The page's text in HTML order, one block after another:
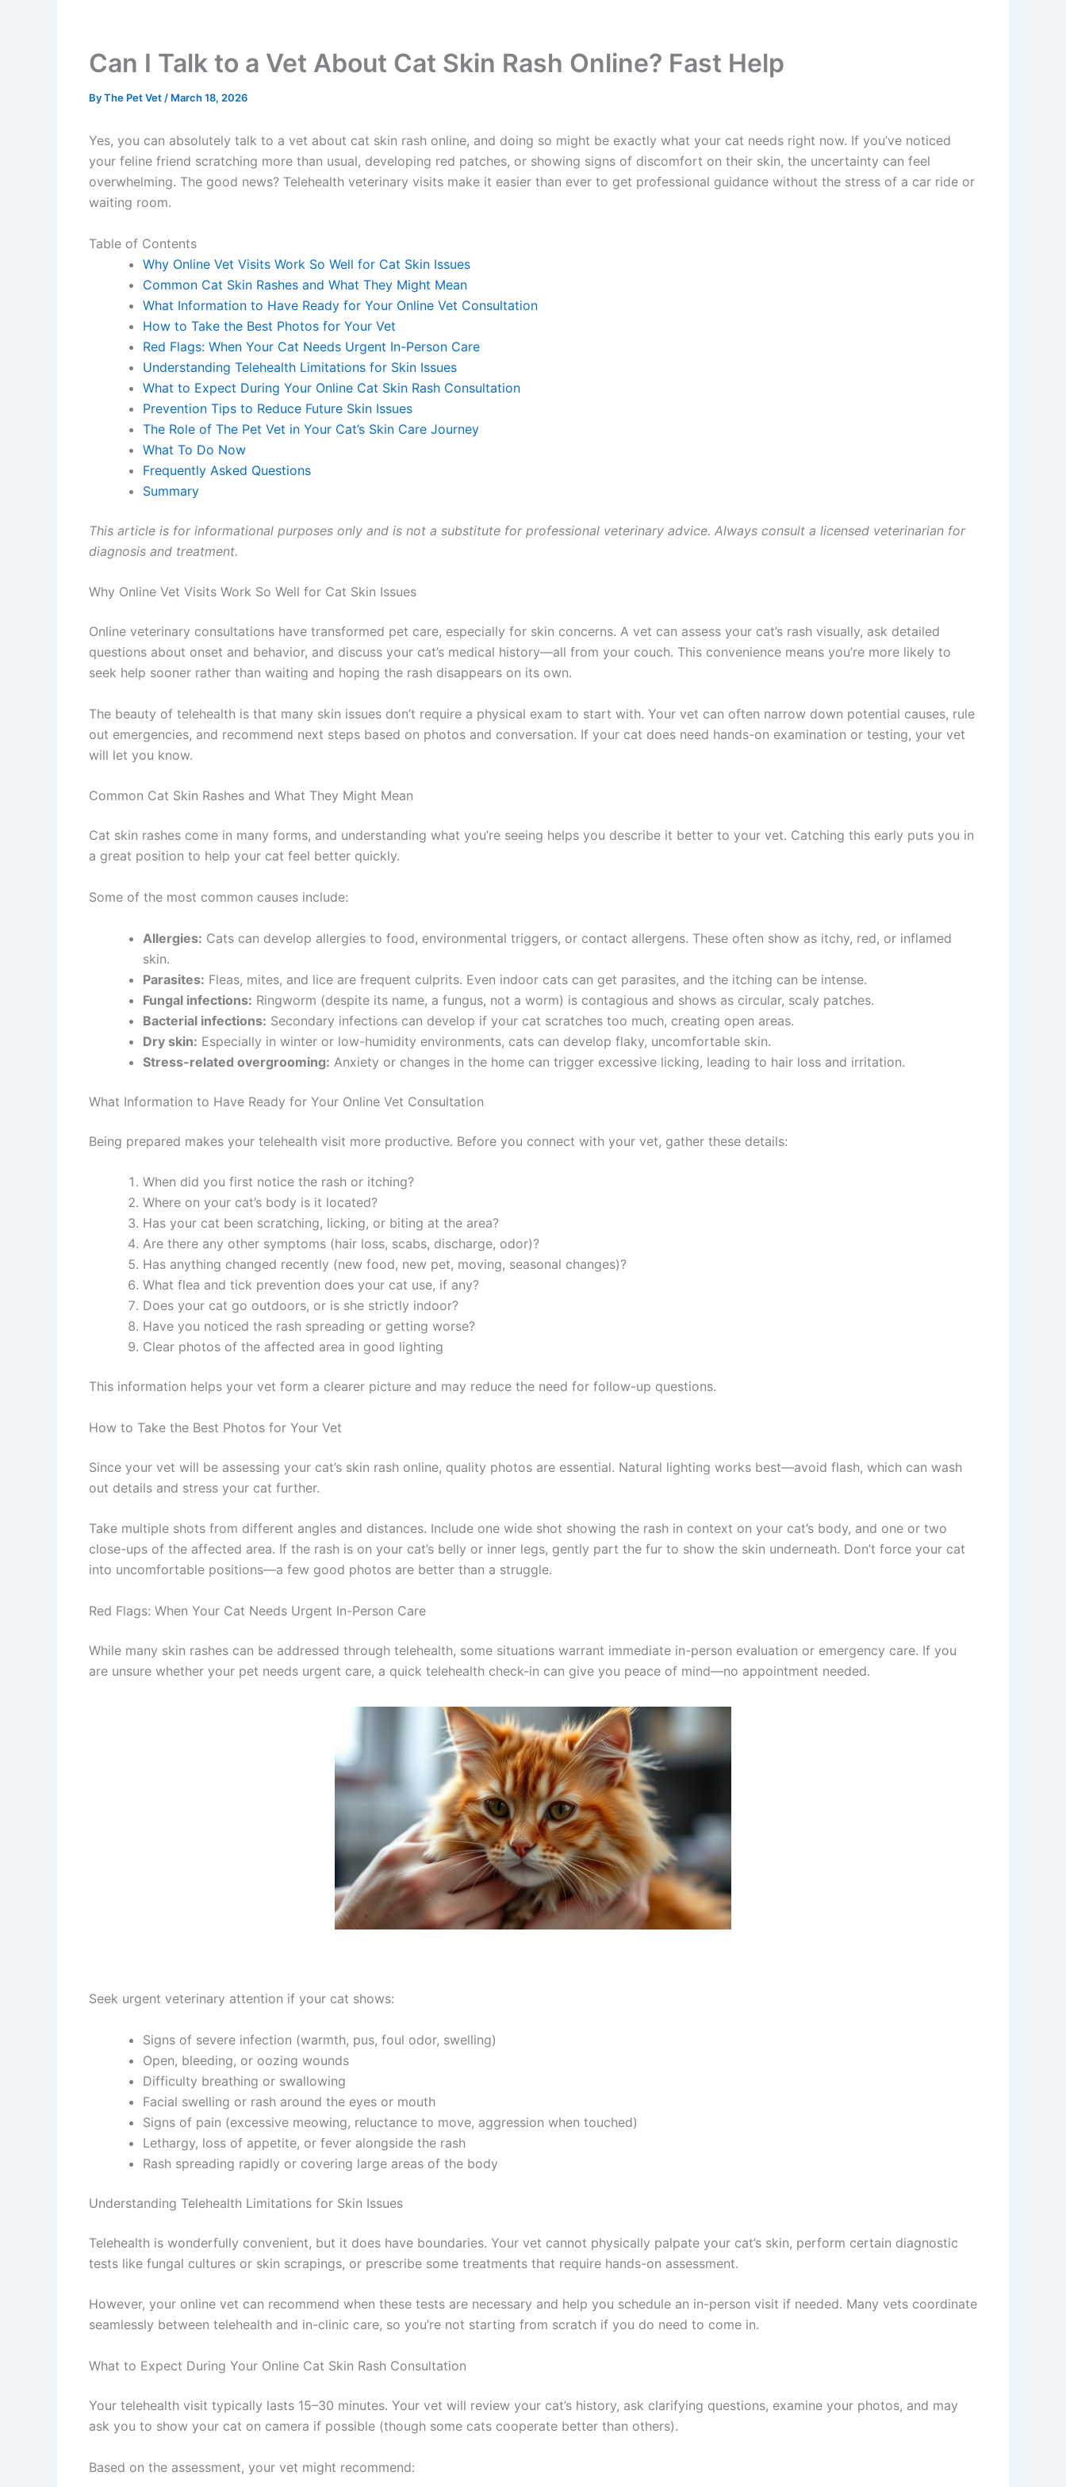
Can I Talk to a Vet About Cat Skin Rash Online? Fast Help
ByThe Pet Vet/ March 18, 2026
Yes, you can absolutely talk to a vet about cat skin rash online, and doing so might be exactly what your cat needs right now. If you’ve noticed
your feline friend scratching more than usual, developing red patches, or showing signs of discomfort on their skin, the uncertainty can feel
overwhelming. The good news? Telehealth veterinary visits make it easier than ever to get professional guidance without the stress of a car ride or
waiting room.
Table of Contents
Why Online Vet Visits Work So Well for Cat Skin Issues
Common Cat Skin Rashes and What They Might Mean
What Information to Have Ready for Your Online Vet Consultation
How to Take the Best Photos for Your Vet
Red Flags: When Your Cat Needs Urgent In-Person Care
Understanding Telehealth Limitations for Skin Issues
What to Expect During Your Online Cat Skin Rash Consultation
Prevention Tips to Reduce Future Skin Issues
The Role of The Pet Vet in Your Cat’s Skin Care Journey
What To Do Now
Frequently Asked Questions
Summary
This article is for informational purposes only and is not a substitute for professional veterinary advice. Always consult a licensed veterinarian for
diagnosis and treatment.
Why Online Vet Visits Work So Well for Cat Skin Issues
Online veterinary consultations have transformed pet care, especially for skin concerns. A vet can assess your cat’s rash visually, ask detailed
questions about onset and behavior, and discuss your cat’s medical history—all from your couch. This convenience means you’re more likely to
seek help sooner rather than waiting and hoping the rash disappears on its own.
The beauty of telehealth is that many skin issues don’t require a physical exam to start with. Your vet can often narrow down potential causes, rule
out emergencies, and recommend next steps based on photos and conversation. If your cat does need hands-on examination or testing, your vet
will let you know.
Common Cat Skin Rashes and What They Might Mean
Cat skin rashes come in many forms, and understanding what you’re seeing helps you describe it better to your vet. Catching this early puts you in
a great position to help your cat feel better quickly.
Some of the most common causes include:
Allergies:Cats can develop allergies to food, environmental triggers, or contact allergens. These often show as itchy, red, or inflamed
skin.
Parasites:Fleas, mites, and lice are frequent culprits. Even indoor cats can get parasites, and the itching can be intense.
Fungal infections:Ringworm (despite its name, a fungus, not a worm) is contagious and shows as circular, scaly patches.
Bacterial infections:Secondary infections can develop if your cat scratches too much, creating open areas.
Dry skin:Especially in winter or low-humidity environments, cats can develop flaky, uncomfortable skin.
Stress-related overgrooming:Anxiety or changes in the home can trigger excessive licking, leading to hair loss and irritation.
What Information to Have Ready for Your Online Vet Consultation
Being prepared makes your telehealth visit more productive. Before you connect with your vet, gather these details:
When did you first notice the rash or itching?
Where on your cat’s body is it located?
Has your cat been scratching, licking, or biting at the area?
Are there any other symptoms (hair loss, scabs, discharge, odor)?
Has anything changed recently (new food, new pet, moving, seasonal changes)?
What flea and tick prevention does your cat use, if any?
Does your cat go outdoors, or is she strictly indoor?
Have you noticed the rash spreading or getting worse?
Clear photos of the affected area in good lighting
This information helps your vet form a clearer picture and may reduce the need for follow-up questions.
How to Take the Best Photos for Your Vet
Since your vet will be assessing your cat’s skin rash online, quality photos are essential. Natural lighting works best—avoid flash, which can wash
out details and stress your cat further.
Take multiple shots from different angles and distances. Include one wide shot showing the rash in context on your cat’s body, and one or two
close-ups of the affected area. If the rash is on your cat’s belly or inner legs, gently part the fur to show the skin underneath. Don’t force your cat
into uncomfortable positions—a few good photos are better than a struggle.
Red Flags: When Your Cat Needs Urgent In-Person Care
While many skin rashes can be addressed through telehealth, some situations warrant immediate in-person evaluation or emergency care. If you
are unsure whether your pet needs urgent care, a quick telehealth check-in can give you peace of mind—no appointment needed.
Seek urgent veterinary attention if your cat shows:
Signs of severe infection (warmth, pus, foul odor, swelling)
Open, bleeding, or oozing wounds
Difficulty breathing or swallowing
Facial swelling or rash around the eyes or mouth
Signs of pain (excessive meowing, reluctance to move, aggression when touched)
Lethargy, loss of appetite, or fever alongside the rash
Rash spreading rapidly or covering large areas of the body
Understanding Telehealth Limitations for Skin Issues
Telehealth is wonderfully convenient, but it does have boundaries. Your vet cannot physically palpate your cat’s skin, perform certain diagnostic
tests like fungal cultures or skin scrapings, or prescribe some treatments that require hands-on assessment.
However, your online vet can recommend when these tests are necessary and help you schedule an in-person visit if needed. Many vets coordinate
seamlessly between telehealth and in-clinic care, so you’re not starting from scratch if you do need to come in.
What to Expect During Your Online Cat Skin Rash Consultation
Your telehealth visit typically lasts 15–30 minutes. Your vet will review your cat’s history, ask clarifying questions, examine your photos, and may
ask you to show your cat on camera if possible (though some cats cooperate better than others).
Based on the assessment, your vet might recommend:
Exclusive Pet Care Deals
Get My Deals →